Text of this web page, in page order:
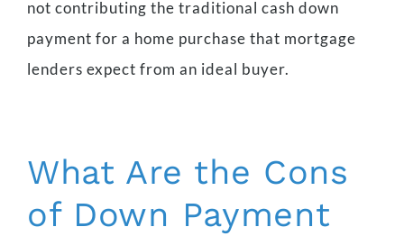
not contributing the traditional cash down
payment for a home purchase that mortgage
lenders expect from an ideal buyer.
What Are the Cons
of Down Payment